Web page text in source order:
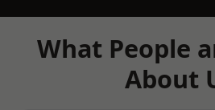
What People
About